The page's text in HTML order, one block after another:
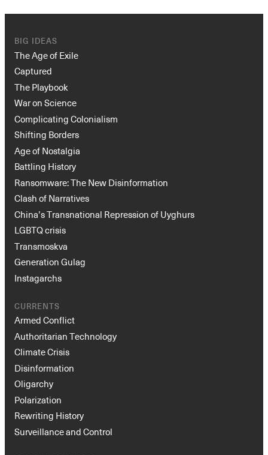
BIG IDEAS
The Age of Exile
Captured
The Playbook
War on Science
Complicating Colonialism
Shifting Borders
Age of Nostalgia
Battling History
Ransomware: The New Disinformation
Clash of Narratives
China’s Transnational Repression of Uyghurs
LGBTQ crisis
Transmoskva
Generation Gulag
Instagarchs
CURRENTS
Armed Conflict
Authoritarian Technology
Climate Crisis
Disinformation
Oligarchy
Polarization
Rewriting History
Surveillance and Control